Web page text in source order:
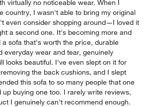
virtually no noticeable wear. When I
country, I wasn't able to bring my original
even consider shopping around—I loved it
a second one. It's becoming more and
sofa that's worth the price, durable
everyday wear and tear, genuinely
looks beautiful. I've even slept on it for
the back cushions, and I slept
this sofa to so many people that one
up buying one too. I rarely write reviews,
I genuinely can't recommend enough.